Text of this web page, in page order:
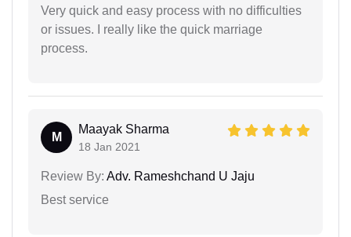
Very quick and easy process with no difficulties
or issues. I really like the quick marriage
process.
M
Maayak Sharma
18 Jan 2021
Review By: Adv. Rameshchand U Jaju
Best service